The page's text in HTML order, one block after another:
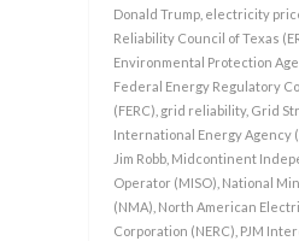
Donald Trump electricity
Reliability Council of Texas
Environmental Protection
Federal Energy Regulatory
(FERC) grid reliability, Grid
International Energy Agency
Jim Robb Midcontinent
Operator (MISO) National
(NMA) North American
Corporation (NERC) PJM